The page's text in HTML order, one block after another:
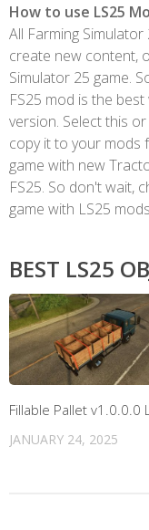
How to use LS25
All Farming
create new content,
Simulator 25 game.
FS25 mod is the
version. Select this
copy it to your mods
game with new
FS25. So don't wait,
game with LS25
BEST LS25
Fillable Pallet v1.0.0.0
JANUARY 24, 2025